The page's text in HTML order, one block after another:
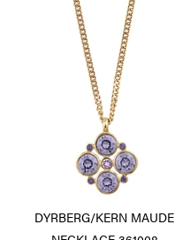
DYRBERG/KERN MAUDE